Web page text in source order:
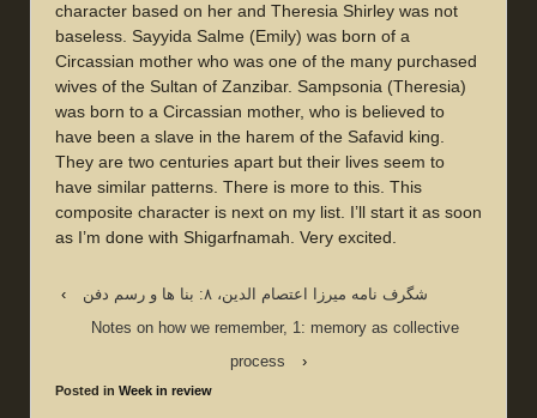
character based on her and Theresia Shirley was not
baseless. Sayyida Salme (Emily) was born of a
Circassian mother who was one of the many purchased
wives of the Sultan of Zanzibar. Sampsonia (Theresia)
was born to a Circassian mother, who is believed to
have been a slave in the harem of the Safavid king.
They are two centuries apart but their lives seem to
have similar patterns. There is more to this. This
composite character is next on my list. I’ll start it as soon
as I’m done with Shigarfnamah. Very excited.
‹
شگرف نامه میرزا اعتصام الدین، ۸: بنا ها و رسم دفن
Notes on how we remember, 1: memory as collective
process
›
Posted in Week in review